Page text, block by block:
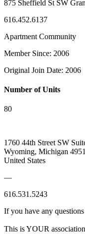
875 Sheffield St SW
616.452.6137
Apartment Community
Member Since: 2006
Original Join Date: 2006
Number of Units
80
1760 44th Street SW
Wyoming, Michigan
United States
—
616.531.5243
If you have any
This is YOUR